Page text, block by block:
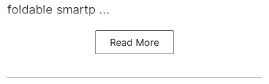
foldable smartp ...
Read More